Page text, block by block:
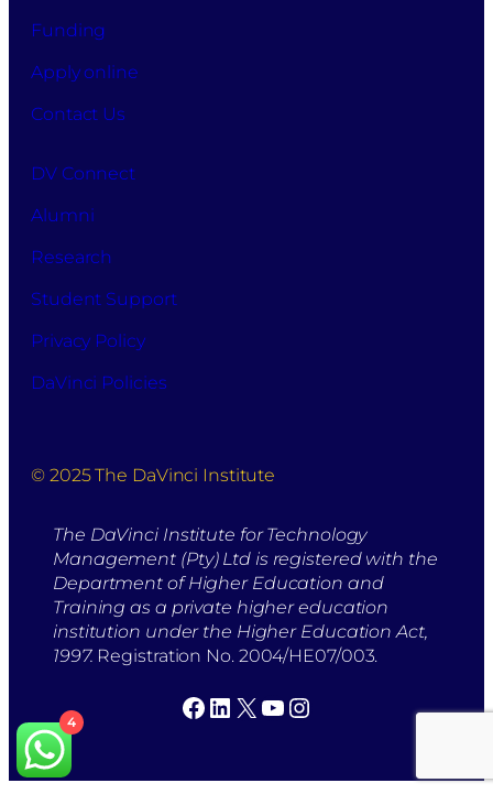
Funding
Apply online
Contact Us
DV Connect
Alumni
Research
Student Support
Privacy Policy
DaVinci Policies
© 2025 The DaVinci Institute
The DaVinci Institute for Technology
Management (Pty) Ltd is registered with the
Department of Higher Education and
Training as a private higher education
institution under the Higher Education Act,
1997. Registration No. 2004/HE07/003.
Facebook LinkedIn X YouTube Instagram
4